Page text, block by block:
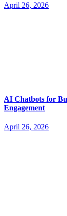
April 26, 2026
AI Chatbots for
Engagement
April 26, 2026